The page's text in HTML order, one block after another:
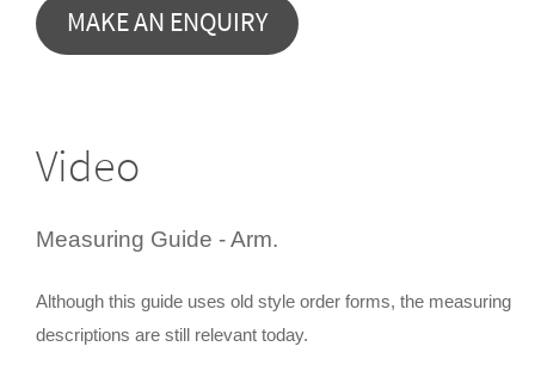
Video
Measuring Guide - Arm.
Although this guide uses old style order forms, the measuring
descriptions are still relevant today.